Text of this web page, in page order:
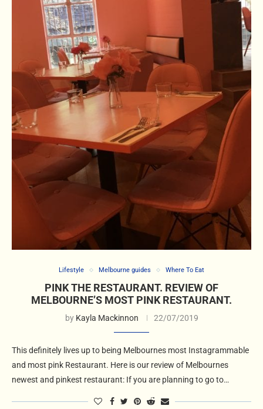
Lifestyle Melbourne guides Where To Eat
PINK THE RESTAURANT. REVIEW OF
MELBOURNE’S MOST PINK RESTAURANT.
by Kayla Mackinnon 22/07/2019
This definitely lives up to being Melbournes most Instagrammable
and most pink Restaurant. Here is our review of Melbournes
newest and pinkest restaurant: If you are planning to go to…